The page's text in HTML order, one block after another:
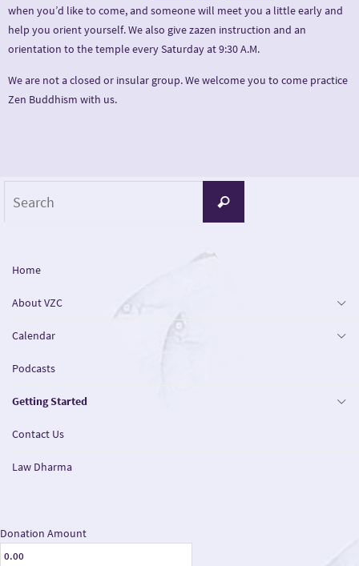
when you’d like to come, and someone will meet you a little early and
help you orient yourself. We also give zazen instruction and an
orientation to the temple every Saturday at 9:30 A.M.
We are not a closed or insular group. We welcome you to come practice
Zen Buddhism with us.
Search
Home
About VZC
Calendar
Podcasts
Getting Started
Contact Us
Law Dharma
Donation Amount